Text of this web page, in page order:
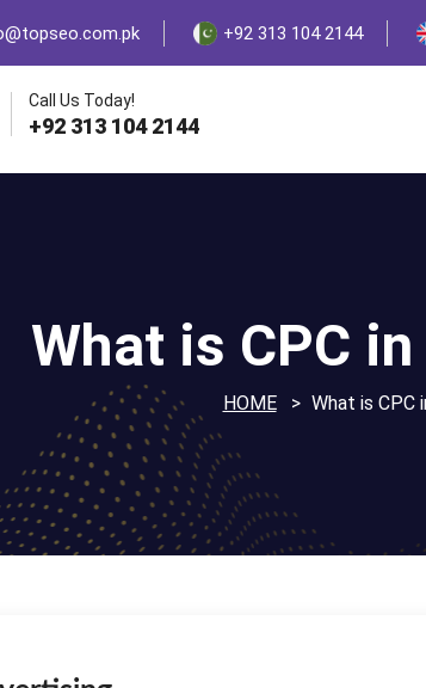
+92 313 104 2144
Call Us Today!
+92 313 104 2144
What is CPC
HOME What is CPC